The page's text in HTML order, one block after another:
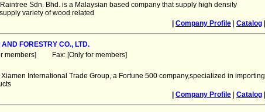
Sdn. Bhd. is a Malaysian based company that supply high density
variety of wood related
Company Profile Catalog
FORESTRY CO., LTD.
members] Fax: [Only for members]
International Trade Group, a Fortune 500 company,specialized in importing
Company Profile Catalog